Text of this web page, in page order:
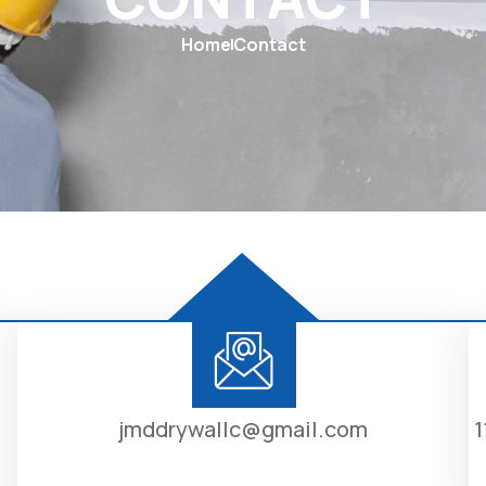
HomeContact
jmddrywallc@gmail.com